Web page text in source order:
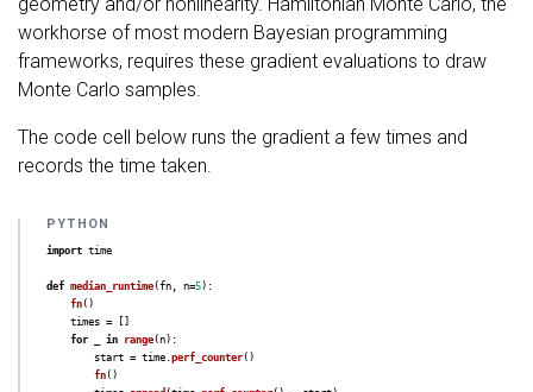
workhorse of most modern Bayesian programming
frameworks, requires these gradient evaluations to draw
Monte Carlo samples.
The code cell below runs the gradient a few times and
records the time taken.
import time
def median_runtime(fn, n=5):
fn()
times =
[]
for
in range(n):
start = time.perf_counter()
fn()